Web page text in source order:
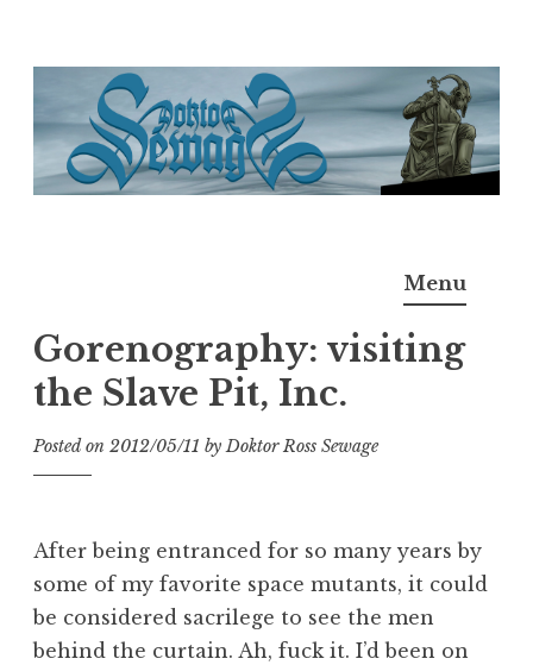
content
M.D.I.Why. the art, gear, music, filth, depravity of
Menu
Gorenography: visiting
the Slave Pit, Inc.
Posted on 2012/05/11 byDoktor Ross Sewage
After being entranced for so many years by
some of my favorite space mutants, it could
be considered sacrilege to see the men
behind the curtain. Ah, fuck it. I’d been on